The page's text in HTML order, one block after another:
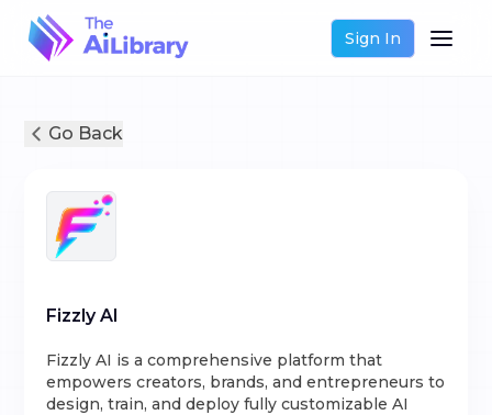
Sign In
Go Back
Fizzly AI
Fizzly AI is a comprehensive platform that
empowers creators, brands, and entrepreneurs to
design, train, and deploy fully customizable AI